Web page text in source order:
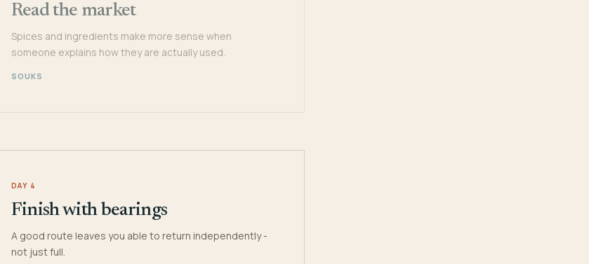
Read the market
Spices and ingredients make more sense when
someone explains how they are actually used.
SOUKS
DAY 4
Finish with bearings
A good route leaves you able to return independently -
not just full.